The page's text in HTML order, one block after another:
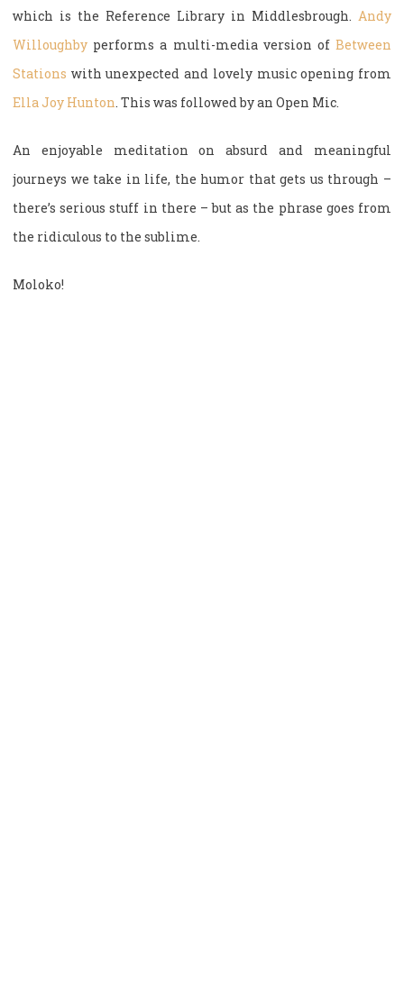
which is the Reference Library in Middlesbrough. Andy
Willoughby performs a multi-media version of Between
Stations with unexpected and lovely music opening from
Ella Joy Hunton. This was followed by an Open Mic.
An enjoyable meditation on absurd and meaningful
journeys we take in life, the humor that gets us through –
there’s serious stuff in there – but as the phrase goes from
the ridiculous to the sublime.
Moloko!